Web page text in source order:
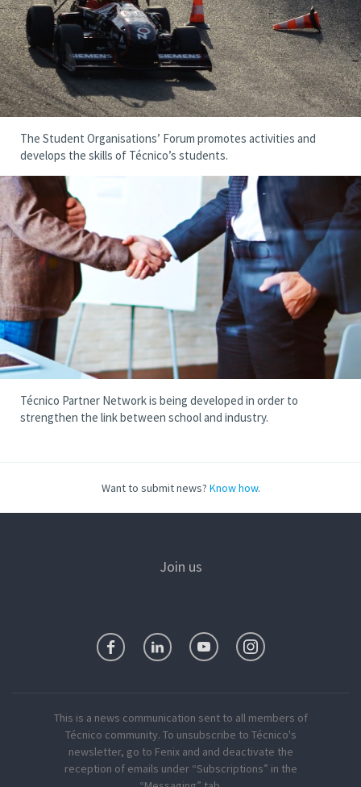
The Student Organisations’ Forum promotes activities and
develops the skills of Técnico’s students.
Técnico Partner Network is being developed in order to
strengthen the link between school and industry.
Want to submit news? Know how.
Join us
This is a news communication sent to all members of
Técnico community. To unsubscribe to Técnico's
newsletter, go to Fenix and and deactivate the
reception of emails under “Subscriptions” in the